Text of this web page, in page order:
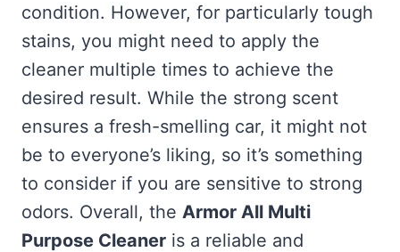
condition. However, for particularly tough
stains, you might need to apply the
cleaner multiple times to achieve the
desired result. While the strong scent
ensures a fresh-smelling car, it might not
be to everyone’s liking, so it’s something
to consider if you are sensitive to strong
odors. Overall, the Armor All Multi
Purpose Cleaner is a reliable and